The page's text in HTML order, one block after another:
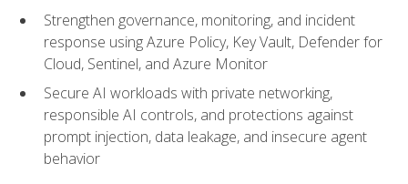
Strengthen governance, monitoring, and incident
response using Azure Policy, Key Vault, Defender for
Cloud, Sentinel, and Azure Monitor
Secure AI workloads with private networking,
responsible AI controls, and protections against
prompt injection, data leakage, and insecure agent
behavior